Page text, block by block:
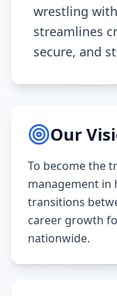
wrestling
streamlines
secure, and
Our
To become the
management in
transitions
career growth
nationwide.